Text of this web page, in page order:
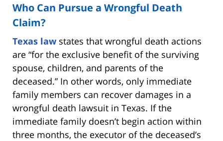
Who Can Pursue a Wrongful Death
Claim?
Texas law states that wrongful death actions
are “for the exclusive benefit of the surviving
spouse, children, and parents of the
deceased.” In other words, only immediate
family members can recover damages in a
wrongful death lawsuit in Texas. If the
immediate family doesn’t begin action within
three months, the executor of the deceased’s